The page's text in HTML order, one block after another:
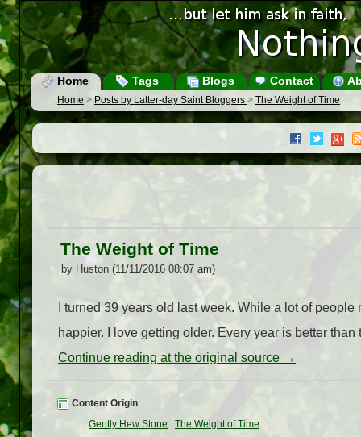
Home Tags Blogs Contact
Home > Posts by Latter-day Saint Bloggers > The Weight of Time
The Weight of Time
by Huston (11/11/2016 08:07 am)
I turned 39 years old last week. While a lot of
happier. I love getting older. Every year is better
Continue reading at the original source →
Content Origin
Gently Hew Stone : The Weight of Time